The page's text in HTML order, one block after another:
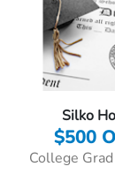
Silko
$500
College